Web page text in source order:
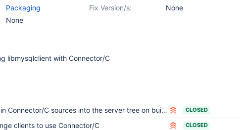
Fix Version/s:
None
Packaging
None
libmysqlclient with Connector/C
Connector/C sources into the server tree on builds CLOSED
clients to use Connector/C CLOSED